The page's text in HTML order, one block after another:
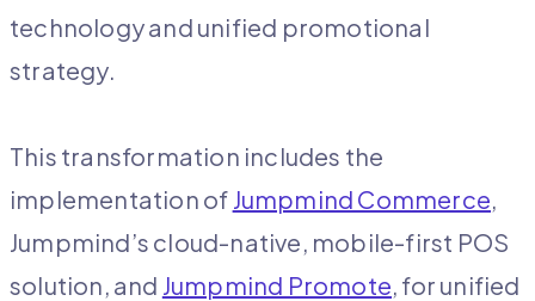
technology and unified promotional
strategy.
This transformation includes the
implementation of Jumpmind Commerce,
Jumpmind’s cloud-native, mobile-first POS
solution, and Jumpmind Promote, for unified